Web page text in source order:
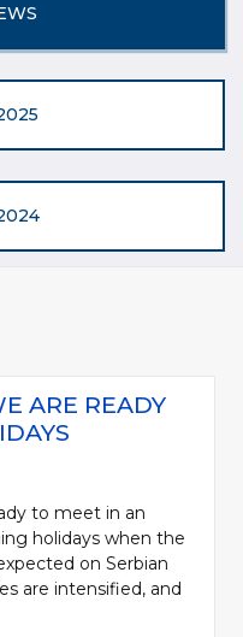
ARE READY
to meet in an
holidays when the
on Serbian
are intensified, and